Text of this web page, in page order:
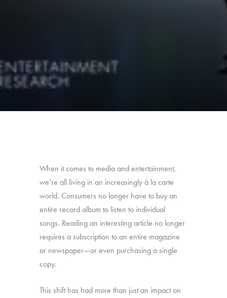
When it comes to media and entertainment,
we’re all living in an increasingly à la carte
world. Consumers no longer have to buy an
entire record album to listen to individual
songs. Reading an interesting article no longer
requires a subscription to an entire magazine
or newspaper—or even purchasing a single
copy.
This shift has had more than just an impact on